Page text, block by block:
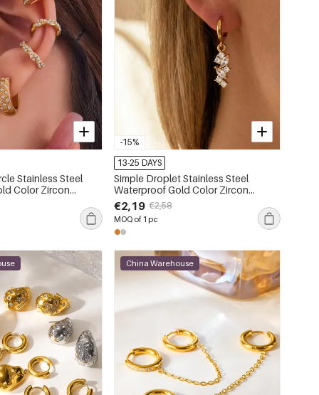
Stainless Steel
Color Zircon
-15%
13-25 DAYS
Simple Droplet Stainless Steel
Waterproof Gold Color Zircon
Women's Drop Earrings
€2,19 €2,58
MOQ of 1 pc
China Warehouse